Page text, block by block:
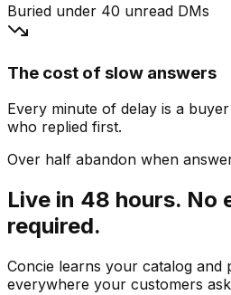
Buried under 40 unread DMs
The cost of slow answers
Every minute of delay is a
who replied first.
Over half abandon when
Live in 48 hours. No
required.
Concie learns your catalog and
everywhere your customers